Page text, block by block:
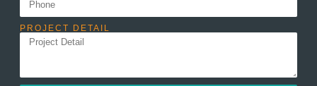
PROJECT DETAIL